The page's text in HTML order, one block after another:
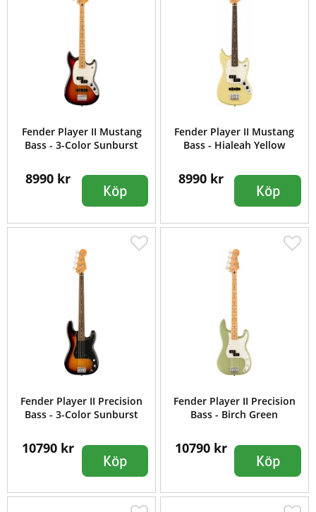
Fender Player II Mustang
Bass - 3-Color Sunburst
8990 kr
Köp
Fender Player II Mustang
Bass - Hialeah Yellow
8990 kr
Köp
Fender Player II Precision
Bass - 3-Color Sunburst
10790 kr
Köp
Fender Player II Precision
Bass - Birch Green
10790 kr
Köp